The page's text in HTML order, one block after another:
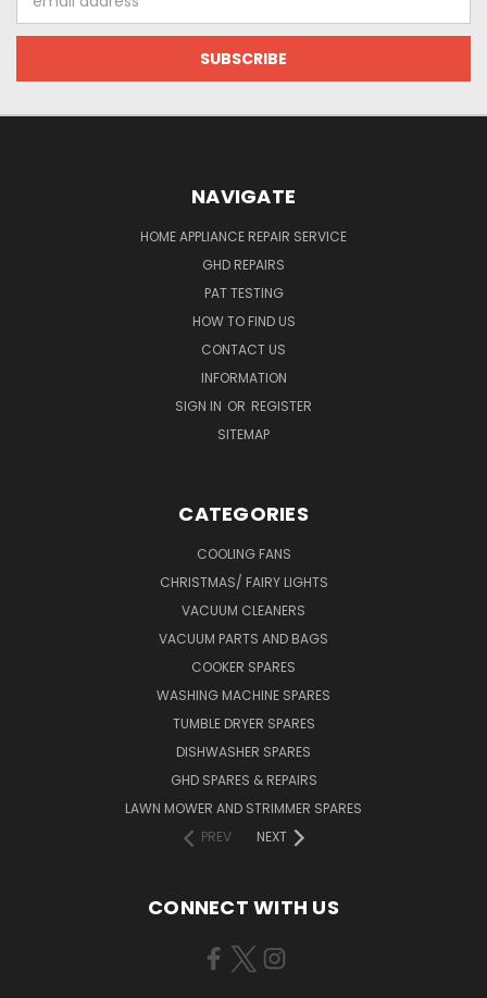
Address
NAVIGATE
HOME APPLIANCE REPAIR SERVICE
GHD REPAIRS
PAT TESTING
HOW TO FIND US
CONTACT US
INFORMATION
SIGN IN OR REGISTER
SITEMAP
CATEGORIES
COOLING FANS
CHRISTMAS/ FAIRY LIGHTS
VACUUM CLEANERS
VACUUM PARTS AND BAGS
COOKER SPARES
WASHING MACHINE SPARES
TUMBLE DRYER SPARES
DISHWASHER SPARES
GHD SPARES & REPAIRS
LAWN MOWER AND STRIMMER SPARES
PREV
NEXT
CONNECT WITH US